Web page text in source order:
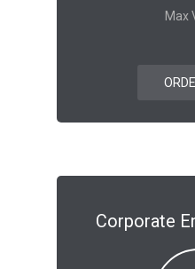
Max
Corporate